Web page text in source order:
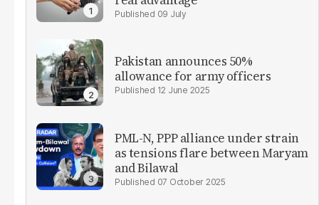
09 July
Pakistan announces 50%
allowance for army officers
12 June 2025
PML-N, PPP alliance under strain
as tensions flare between Maryam
and Bilawal
07 October 2025